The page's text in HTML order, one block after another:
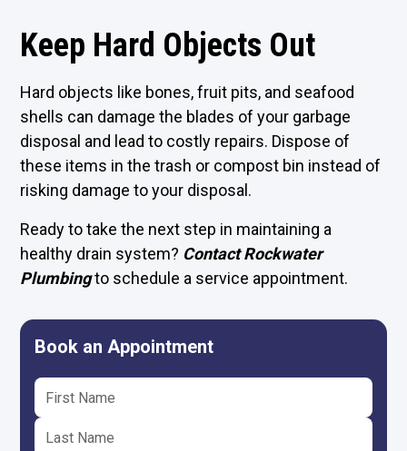
Keep Hard Objects Out
Hard objects like bones, fruit pits, and seafood
shells can damage the blades of your garbage
disposal and lead to costly repairs. Dispose of
these items in the trash or compost bin instead of
risking damage to your disposal.
Ready to take the next step in maintaining a
healthy drain system? Contact Rockwater
Plumbingto schedule a service appointment.
Book an Appointment